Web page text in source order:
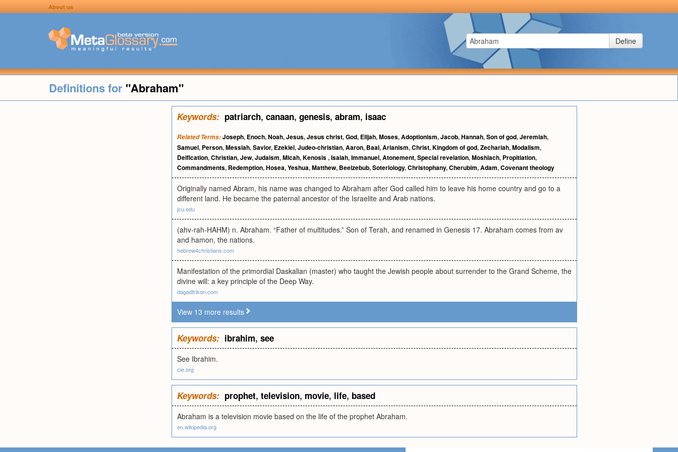
About us
Define
Definitions for "Abraham"
Keywords: patriarch, canaan, genesis, abram, isaac
Related Terms:Joseph, Enoch,Noah,Jesus,Jesus christ,God, Elijah,Moses,Adoptionism,Jacob,Hannah,Son of god,Jeremiah,
Samuel, Person,Messiah,Savior, Ezekiel,Judeo-christian,Aaron, Baal,Arianism,Christ,Kingdom of god,Zechariah,Modalism,
Deification,Christian,Jew,Judaism,Micah,Kenosis,Isaiah,Immanuel,Atonement,Special revelation,Moshiach, Propitiation,
Commandments, Redemption,Hosea,Yeshua,Matthew, Beelzebub,Soteriology,Christophany,Cherubim,Adam,Covenant theology
Originally named Abram, his name was changed to Abraham after God called him to leave his home country and go to a
different land. He became the paternal ancestor of the Israelite and Arab nations.
jcu.edu
(ahv-rah-HAHM) n. Abraham. “Father of multitudes.” Son of Terah, and renamed in Genesis 17. Abraham comes from av
and hamon, the nations.
hebrew4christians.com
Manifestation of the primordial Daskalian (master) who taught the Jewish people about surrender to the Grand Scheme, the
divine will: a key principle of the Deep Way.
dagadtrikon.com
View 13 more results
Keywords: ibrahim, see
See Ibrahim.
cie.org
Keywords: prophet, television, movie, life, based
Abraham is a television movie based on the life of the prophet Abraham.
en.wikipedia.org